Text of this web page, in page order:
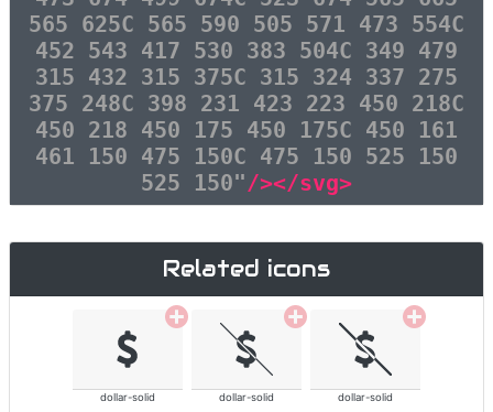
565 625C 565 590 505 571 473 554C
452 543 417 530 383 504C 349 479
315 432 315 375C 315 324 337 275
375 248C 398 231 423 223 450 218C
450 218 450 175 450 175C 450 161
461 150 475 150C 475 150 525 150
525 150"/></svg>
Related icons
dollar-solid dollar-solid dollar-solid